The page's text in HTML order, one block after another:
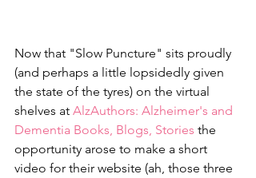
Now that "Slow Puncture" sits proudly
(and perhaps a little lopsidedly given
the state of the tyres) on the virtual
shelves at AlzAuthors: Alzheimer's and
Dementia Books, Blogs, Stories the
opportunity arose to make a short
video for their website (ah, those three